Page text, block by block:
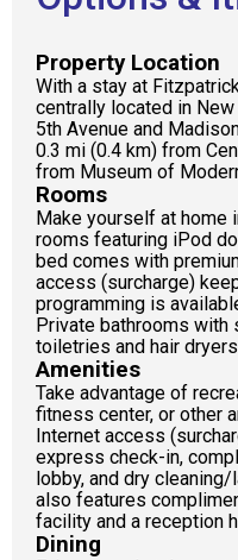
Property Location
With a stay at
centrally located in
5th Avenue and
0.3 mi (0.4 km) from
from Museum of
Rooms
Make yourself at home
rooms featuring iPod
bed comes with
access (surcharge)
programming is
Private bathrooms
toiletries and hair
Amenities
Take advantage of
fitness center, or other
Internet access
express check-in,
lobby, and dry
also features
facility and a reception
Dining